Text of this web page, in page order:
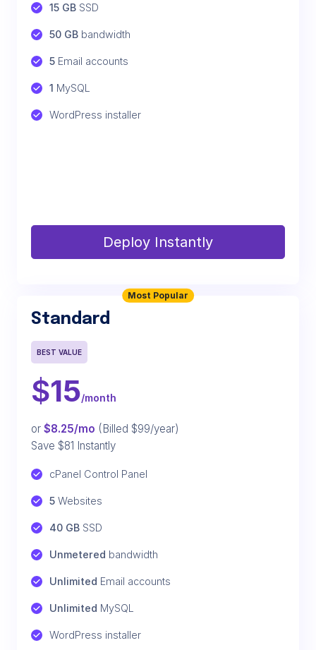
15 GB SSD
50 GB bandwidth
5 Email accounts
1 MySQL
WordPress installer
Deploy Instantly
Most Popular
Standard
BEST VALUE
$15/month
or $8.25/mo (Billed $99/year)
Save $81 Instantly
cPanel Control Panel
5 Websites
40 GB SSD
Unmetered bandwidth
Unlimited Email accounts
Unlimited MySQL
WordPress installer